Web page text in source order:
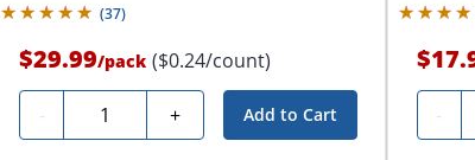
(37)
$29.99/pack ($0.24/count)
- Quantity + Add to Cart -